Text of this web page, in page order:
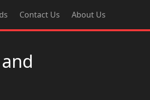
Contact Us About Us